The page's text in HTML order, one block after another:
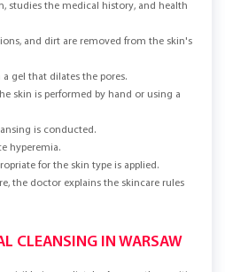
studies the medical history, and health
and dirt are removed from the skin's
gel that dilates the pores.
skin is performed by hand or using a
is conducted.
hyperemia.
for the skin type is applied.
the doctor explains the skincare rules
CLEANSING IN WARSAW